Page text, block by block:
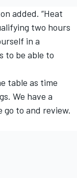
added. “Heat
two hours
in a
to be able to
table as time
We have a
to and review.